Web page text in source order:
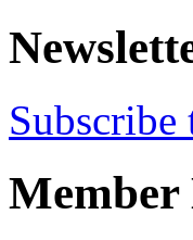
Subscribe